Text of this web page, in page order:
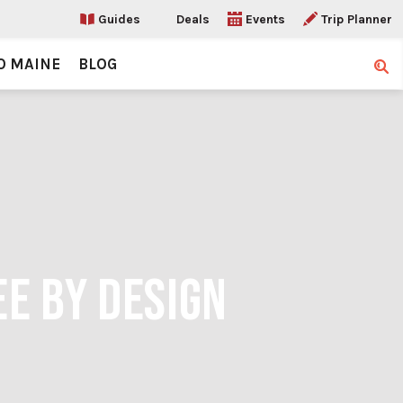
Guides Deals Events Trip Planner
MAINE BLOG
BY DESIGN